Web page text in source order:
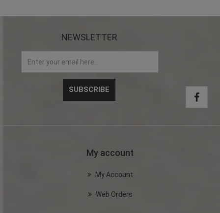
NEWSLETTER
My account
My Account
Web Orders